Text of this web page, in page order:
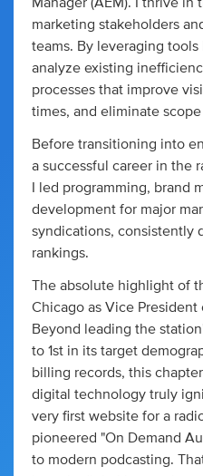
marketing stakeholders
teams. By leveraging tools
analyze existing
processes that improve
times, and eliminate
Before transitioning into
a successful career in the
I led programming, brand
development for major
syndications, consistently
rankings.
The absolute highlight of
Chicago as Vice President
Beyond leading the
to 1st in its target
billing records, this
digital technology truly
very first website for a
pioneered "On Demand
to modern podcasting.